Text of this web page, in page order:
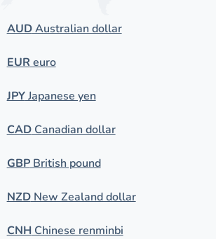
AUDAustralian dollar
EUR euro
JPYJapanese yen
CADCanadian dollar
GBPBritish pound
NZDNew Zealand dollar
CNHChinese renminbi